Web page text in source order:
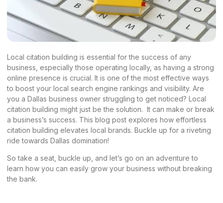
Local citation building is essential for the success of any
business, especially those operating locally, as having a strong
online presence is crucial. It is one of the most effective ways
to boost your local search engine rankings and visibility. Are
you a Dallas business owner struggling to get noticed? Local
citation building might just be the solution. It can make or break
a business’s success. This blog post explores how effortless
citation building elevates local brands. Buckle up for a riveting
ride towards Dallas domination!
So take a seat, buckle up, and let’s go on an adventure to
learn how you can easily grow your business without breaking
the bank.